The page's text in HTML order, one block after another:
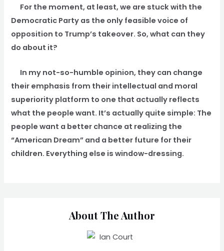
For the moment, at least, we are stuck with the
Democratic Party as the only feasible voice of
opposition to Trump’s takeover. So, what can they
do about it?
In my not-so-humble opinion, they can change
their emphasis from their intellectual and moral
superiority platform to one that actually reflects
what the people want. It’s actually quite simple: The
people want a better chance at realizing the
“American Dream” and a better future for their
children. Everything else is window-dressing.
About The Author